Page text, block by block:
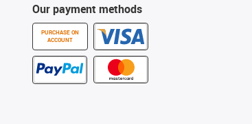
Our payment methods
PURCHASE ON
ACCOUNT